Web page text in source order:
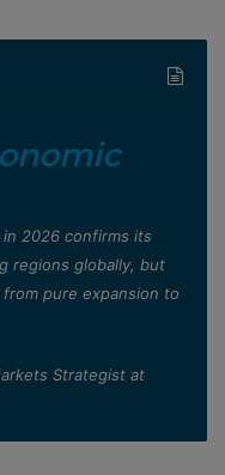
in 2026 confirms its
regions globally, but
pure expansion to
Strategist at